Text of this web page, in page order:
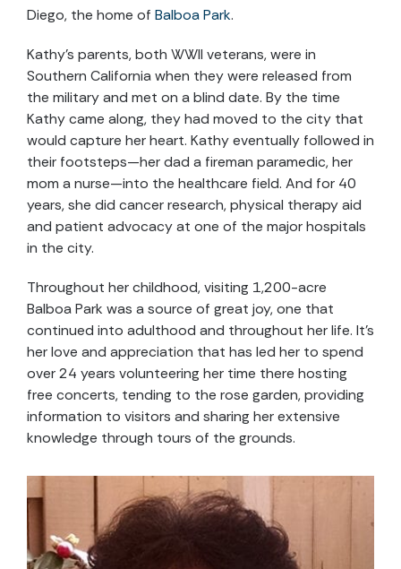
Diego, the home of Balboa Park.
Kathy’s parents, both WWII veterans, were in
Southern California when they were released from
the military and met on a blind date. By the time
Kathy came along, they had moved to the city that
would capture her heart. Kathy eventually followed in
their footsteps—her dad a fireman paramedic, her
mom a nurse—into the healthcare field. And for 40
years, she did cancer research, physical therapy aid
and patient advocacy at one of the major hospitals
in the city.
Throughout her childhood, visiting 1,200-acre
Balboa Park was a source of great joy, one that
continued into adulthood and throughout her life. It’s
her love and appreciation that has led her to spend
over 24 years volunteering her time there hosting
free concerts, tending to the rose garden, providing
information to visitors and sharing her extensive
knowledge through tours of the grounds.